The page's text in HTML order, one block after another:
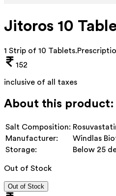
Jitoros 10
1 Strip of 10 Tablets.
152
inclusive of all taxes
About this product:
Salt Composition:
Manufacturer:
Windlas
Storage:
Below 25
Out of Stock
Out of Stock